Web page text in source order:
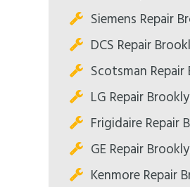
Siemens Repair
DCS Repair
Scotsman
LG Repair
Frigidaire Repair
GE Repair
Kenmore Repair